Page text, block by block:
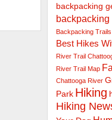
backpacking
backpacking
Backpacking Trails
Best Hikes
River Trail
River Trail Map
Chattooga River
Park Hiking
Hiking